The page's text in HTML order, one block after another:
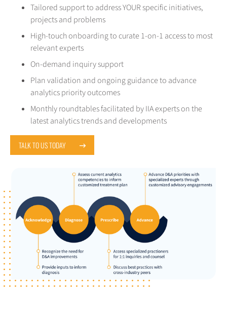
Tailored support to address YOUR specific initiatives,
projects and problems
High-touch onboarding to curate 1-on-1 access to most
relevant experts
On-demand inquiry support
Plan validation and ongoing guidance to advance
analytics priority outcomes
Monthly roundtables facilitated by IIA experts on the
latest analytics trends and developments
TALK TO US TODAY